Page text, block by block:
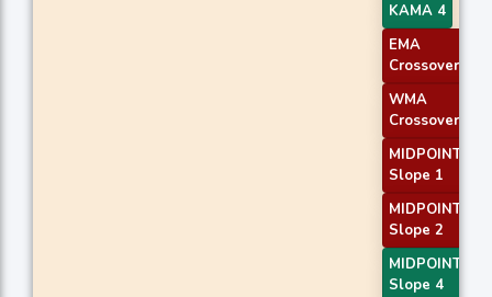
KAMA 4
EMA
Crossover 1
WMA
Crossover 1
MIDPOINT
Slope 1
MIDPOINT
Slope 2
MIDPOINT
Slope 4